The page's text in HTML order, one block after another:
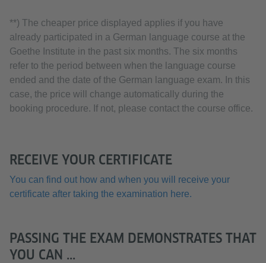
**) The cheaper price displayed applies if you have
already participated in a German language course at the
Goethe Institute in the past six months. The six months
refer to the period between when the language course
ended and the date of the German language exam. In this
case, the price will change automatically during the
booking procedure. If not, please contact the course office.
RECEIVE YOUR CERTIFICATE
You can find out how and when you will receive your
certificate after taking the examination here.
PASSING THE EXAM DEMONSTRATES THAT
YOU CAN ...